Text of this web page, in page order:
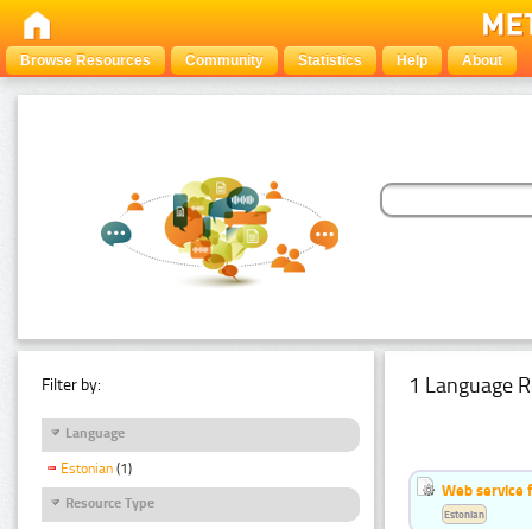
Browse Resources Community Statistics Help About
Filter by:
Language
Estonian (1)
Resource Type
1 Language
Web service
Estonian